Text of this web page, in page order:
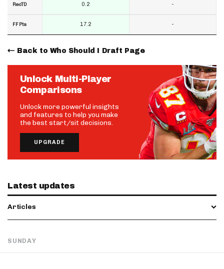
RecTD
FF Pts
0.2
17.2
-
-
Back to Who Should I Draft Page
Unlock Multi-Player
Comparisons
Unlock more powerful insights
and features to help you make
the best start/sit decisions.
UPGRADE
Latest updates
Articles
SUNDAY